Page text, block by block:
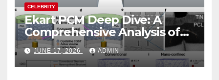
CELEBRITY
Ekart PCM Deep Dive: A
Comprehensive Analysis of
Phase-Change Memory
Architecture and
Applications
JUNE 17, 2026 ADMIN